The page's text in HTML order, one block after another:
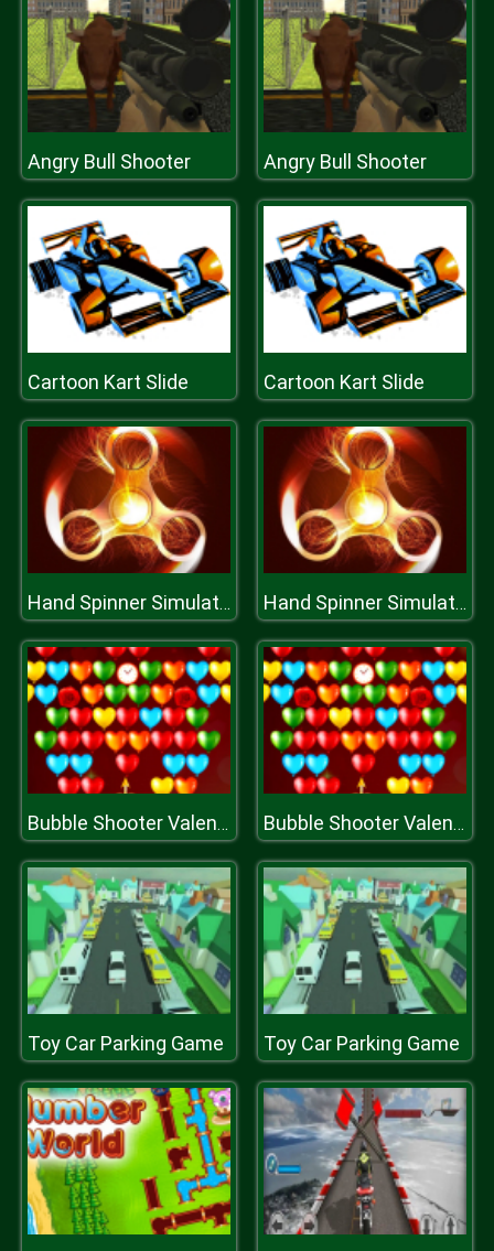
Angry Bull Shooter Angry Bull Shooter
Cartoon Kart Slide Cartoon Kart Slide
Hand Spinner Simulator Hand Spinner Simulator
Bubble Shooter Valentines Bubble Shooter Valentines
Toy Car Parking Game Toy Car Parking Game